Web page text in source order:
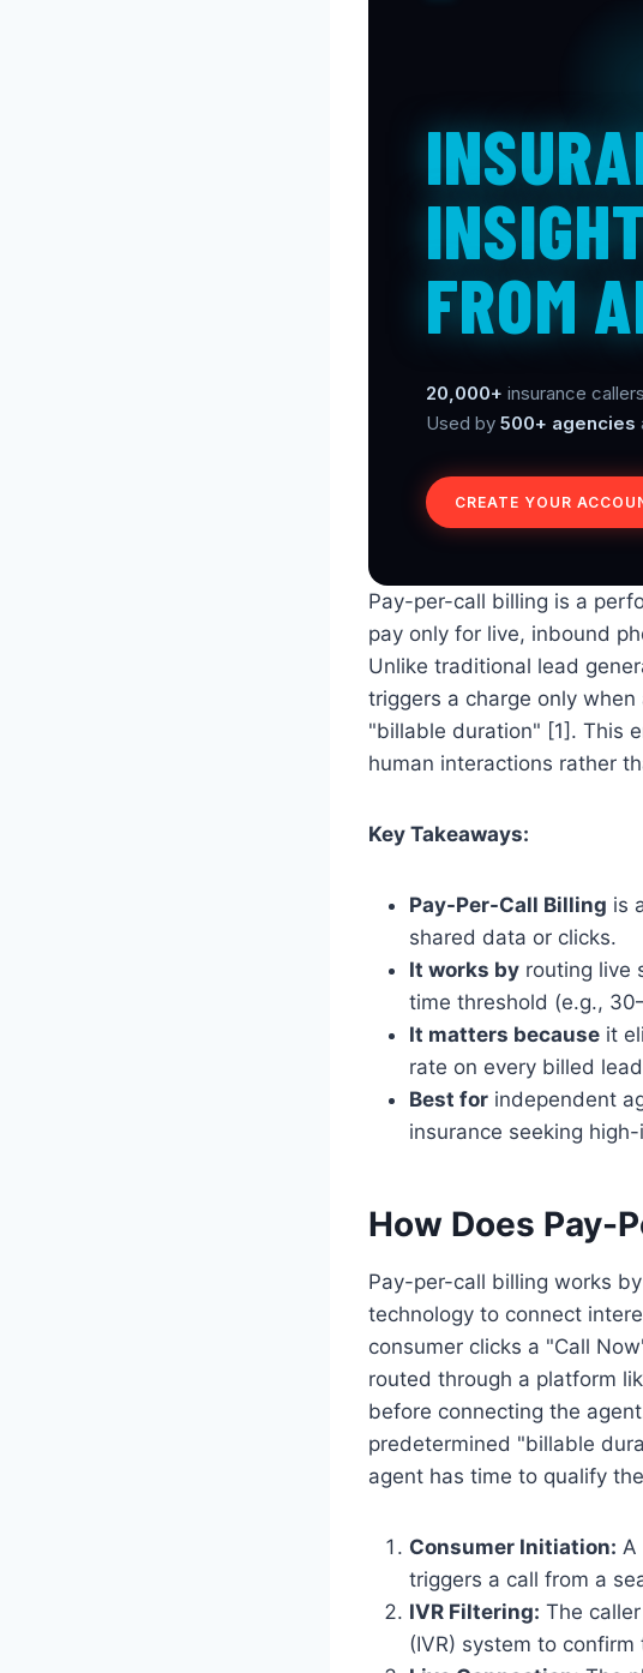
FROM
20,000+ insurance
Used by 500+ agencies
CREATE YOUR
Pay-per-call billing is a
pay only for live, inbound
Unlike traditional lead
triggers a charge only
"billable duration" [1]. This
human interactions rather
Key Takeaways:
Pay-Per-Call Billing is
shared data or clicks.
It works by routing live
time threshold (e.g.,
It matters because it
rate on every billed
Best for independent
insurance seeking
How Does Pay-
Pay-per-call billing works
technology to connect
consumer clicks a "Call
routed through a platform
before connecting the
predetermined "billable
agent has time to qualify
Consumer Initiation: A
triggers a call from a
IVR Filtering: The
(IVR) system to